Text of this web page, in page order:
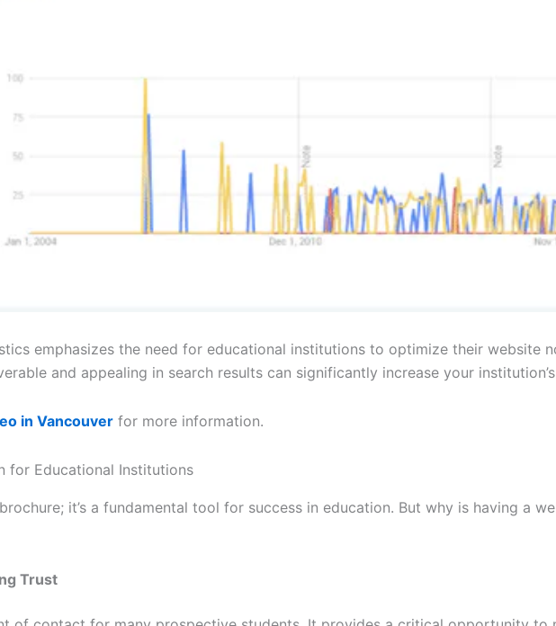
emphasizes the need for educational institutions to optimize their website
and appealing in search results can significantly increase your
in Vancouver for more information.
for Educational Institutions
it’s a fundamental tool for success in education. But why is having a
Trust